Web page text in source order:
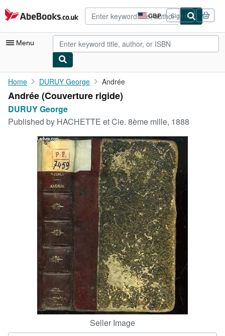
Skip to main content
AbeBooks.co.uk GBP
Site
shopping
preferences
Sign in
Menu
My Account
My Purchases
Advanced Search
Rare Books
Art & Collectables
Textbooks
Start Selling
CLOSE
Home DURUY George Andrée
Andrée (Couverture rigide)
DURUY George
Published by HACHETTE et Cie. 8ème mille, 1888
Seller Image